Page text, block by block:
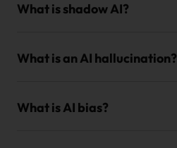
What is shadow AI?
What is an AI hallucination?
What is AI bias?